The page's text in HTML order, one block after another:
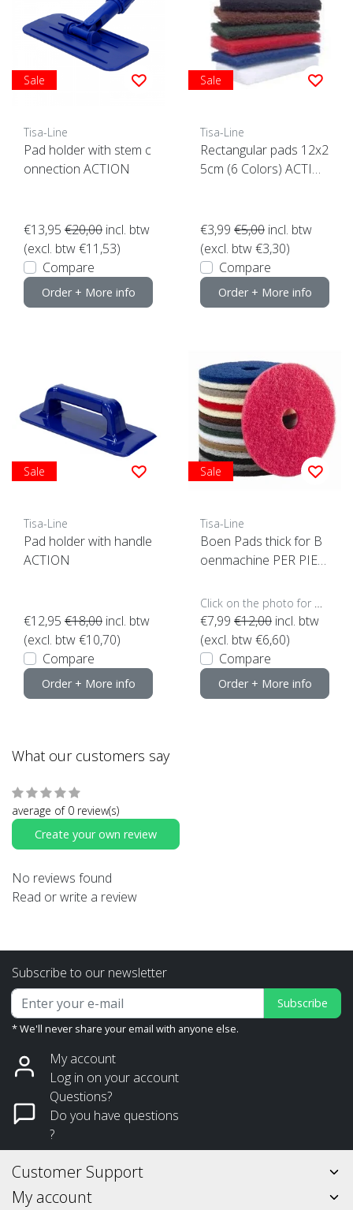
Sale
Tisa-Line
Pad holder with stem c
onnection ACTION
€13,95 €20,00 incl. btw
(excl. btw €11,53)
Compare
Order + More info
Sale
Tisa-Line
Rectangular pads 12x2
5cm (6 Colors) ACTIO
€3,99 €5,00 incl. btw
(excl. btw €3,30)
Compare
Order + More info
Sale
Tisa-Line
Pad holder with handle
ACTION
€12,95 €18,00 incl. btw
(excl. btw €10,70)
Compare
Order + More info
Sale
Tisa-Line
Boen Pads thick for B
oenmachine PER PIEC
nd colors)
€7,99 €12,00 incl. btw
(excl. btw €6,60)
Compare
Order + More info
What our customers say
average of 0 review(s)
Create your own review
No reviews found
Read or write a review
Subscribe to our newsletter
Subscribe
* We'll never share your email with anyone else.
My account
Log in on your account
Questions?
Do you have questions
?
Customer Support
My account